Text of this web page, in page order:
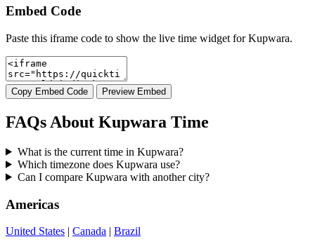
Embed Code
Paste this iframe code to show the live time widget for Kupwara.
Copy Embed Code Preview Embed
FAQs About Kupwara Time
What is the current time in Kupwara?
Which timezone does Kupwara use?
Can I compare Kupwara with another city?
Americas
United States | Canada | Brazil